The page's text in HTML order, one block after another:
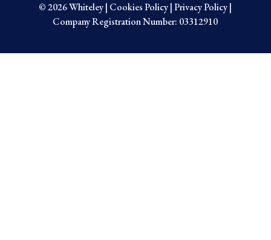
© 2026 Whiteley| Cookies Policy|Privacy Policy|
Company Registration Number: 03312910